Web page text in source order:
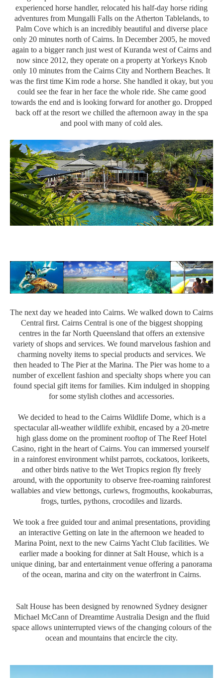
experienced horse handler, relocated his half-day horse riding
adventures from Mungalli Falls on the Atherton Tablelands, to
Palm Cove which is an incredibly beautiful and diverse place
only 20 minutes north of Cairns. In December 2005, he moved
again to a bigger ranch just west of Kuranda west of Cairns and
now since 2012, they operate on a property at Yorkeys Knob
only 10 minutes from the Cairns City and Northern Beaches. It
was the first time Kim rode a horse. She handled it okay, but you
could see the fear in her face the whole ride. She came good
towards the end and is looking forward for another go. Dropped
back off at the resort we chilled the afternoon away in the spa
and pool with many of cold ales.
The next day we headed into Cairns. We walked down to Cairns
Central first. Cairns Central is one of the biggest shopping
centres in the far North Queensland that offers an extensive
variety of shops and services. We found marvelous fashion and
charming novelty items to special products and services. We
then headed to The Pier at the Marina. The Pier was home to a
number of excellent fashion and specialty shops where you can
found special gift items for families. Kim indulged in shopping
for some stylish clothes and accessories.
We decided to head to the Cairns Wildlife Dome, which is a
spectacular all-weather wildlife exhibit, encased by a 20-metre
high glass dome on the prominent rooftop of The Reef Hotel
Casino, right in the heart of Cairns. You can immersed yourself
in a rainforest environment whilst parrots, cockatoos, lorikeets,
and other birds native to the Wet Tropics region fly freely
around, with the opportunity to observe free-roaming rainforest
wallabies and view bettongs, curlews, frogmouths, kookaburras,
frogs, turtles, pythons, crocodiles and lizards.
We took a free guided tour and animal presentations, providing
an interactive Getting on late in the afternoon we headed to
Marina Point, next to the new Cairns Yacht Club facilities. We
earlier made a booking for dinner at Salt House, which is a
unique dining, bar and entertainment venue offering a panorama
of the ocean, marina and city on the waterfront in Cairns.
Salt House has been designed by renowned Sydney designer
Michael McCann of Dreamtime Australia Design and the fluid
space allows uninterrupted views of the changing colours of the
ocean and mountains that encircle the city.